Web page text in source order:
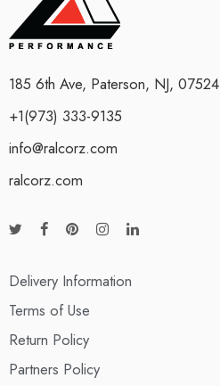
185 6th Ave, Paterson, NJ, 07524
+1(973) 333-9135
info@ralcorz.com
ralcorz.com
Delivery Information
Terms of Use
Return Policy
Partners Policy